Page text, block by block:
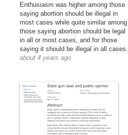
Enthusiasm was higher among those
saying abortion should be illegal in
most cases while quite similar among
those saying abortion should be legal
in all or most cases, and for those
saying it should be illegal in all cases.
about 4 years ago